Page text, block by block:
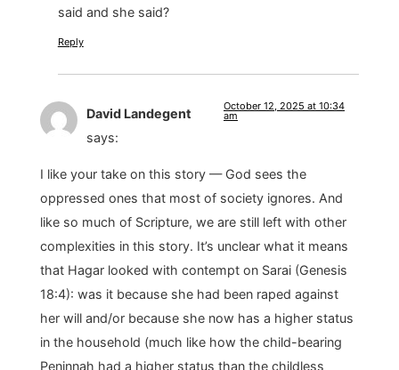
said and she said?
Reply
David Landegent
says:
October 12, 2025 at 10:34
am
I like your take on this story — God sees the
oppressed ones that most of society ignores. And
like so much of Scripture, we are still left with other
complexities in this story. It’s unclear what it means
that Hagar looked with contempt on Sarai (Genesis
18:4): was it because she had been raped against
her will and/or because she now has a higher status
in the household (much like how the child-bearing
Peninnah had a higher status than the childless